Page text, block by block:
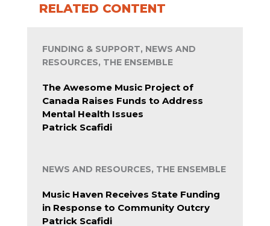
RELATED CONTENT
FUNDING & SUPPORT, NEWS AND
RESOURCES, THE ENSEMBLE
The Awesome Music Project of
Canada Raises Funds to Address
Mental Health Issues
Patrick Scafidi
NEWS AND RESOURCES, THE ENSEMBLE
Music Haven Receives State Funding
in Response to Community Outcry
Patrick Scafidi